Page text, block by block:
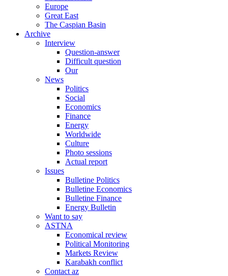
Europe
Great East
The Caspian Basin
Archive
Interview
Question-answer
Difficult question
Our
News
Politics
Social
Economics
Finance
Energy
Worldwide
Culture
Photo sessions
Actual report
Issues
Bulletine Politics
Bulletine Economics
Bulletine Finance
Energy Bulletin
Want to say
ASTNA
Economical review
Political Monitoring
Markets Review
Karabakh conflict
Contact az